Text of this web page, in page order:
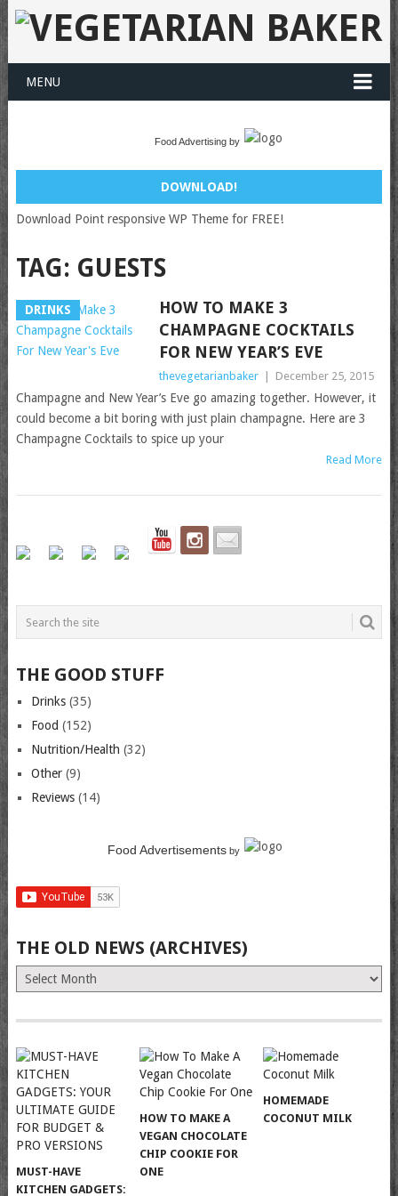
MENU
Food Advertising by
DOWNLOAD!
Download Point responsive WP Theme for FREE!
TAG: GUESTS
DRINKS
HOW TO MAKE 3
CHAMPAGNE COCKTAILS
FOR NEW YEAR’S EVE
thevegetarianbaker December 25, 2015
Champagne and New Year’s Eve go amazing together. However, it
could become a bit boring with just plain champagne. Here are 3
Champagne Cocktails to spice up your
Read More
THE GOOD STUFF
Drinks(35)
Food (152)
Nutrition/Health (32)
Other(9)
Reviews(14)
Food Advertisementsby
THE OLD NEWS (ARCHIVES)
The
Old
(Archives)
MUST-HAVE
KITCHEN GADGETS:
HOW TO MAKE A
VEGAN CHOCOLATE
CHIP COOKIE FOR
ONE
HOMEMADE
COCONUT MILK